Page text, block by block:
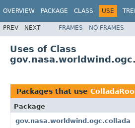
OVERVIEW PACKAGE CLASS USE
PREV NEXT FRAMES NO FRAMES
Uses of Class
Packages that use
Package
gov.nasa.worldwind.ogc.collada